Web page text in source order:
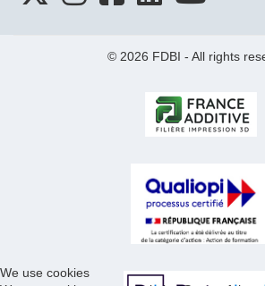
© 2026 FDBI - All rights
We use cookies